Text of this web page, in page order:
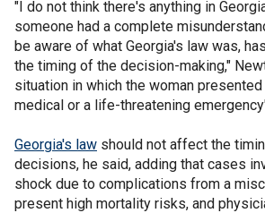
"I do not think there's anything in
someone had a complete
be aware of what Georgia's law was,
the timing of the decision-making,"
situation in which the woman
medical or a life-threatening
Georgia's law should not affect the
decisions, he said, adding that cases
shock due to complications from a
present high mortality risks, and